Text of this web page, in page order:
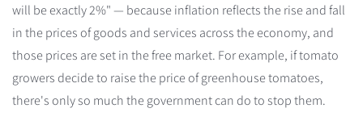
will be exactly 2%" — because inflation reflects the rise and fall
in the prices of goods and services across the economy, and
those prices are set in the free market. For example, if tomato
growers decide to raise the price of greenhouse tomatoes,
there's only so much the government can do to stop them.